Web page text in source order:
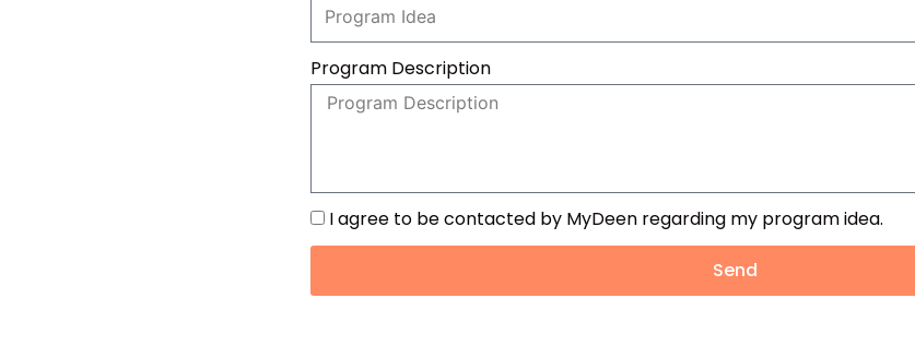
Program Description
I agree to be contacted by MyDeen regarding my program idea.
Send